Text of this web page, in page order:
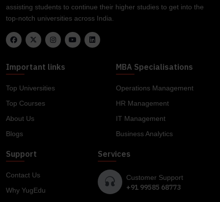
assisting students to continue their higher studies to get into the
top-notch universities across India.
Important links
Top Universities
Top Courses
About Us
Blogs
MBA Specialisations
Operations Management
HR Management
IT Management
Business Analytics
Support
Contact Us
Why YugEdu
Services
Customer Support
+91 99585 68773